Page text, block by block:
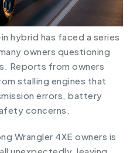
hybrid has faced a series
owners questioning
Reports from owners
stalling engines that
errors, battery
concerns.
Wrangler 4XE owners is